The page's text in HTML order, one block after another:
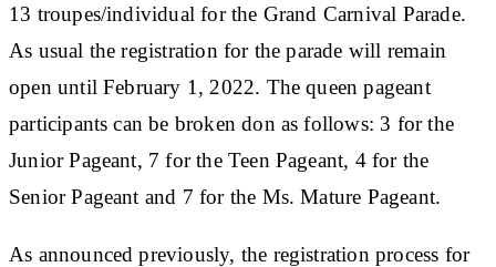
13 troupes/individual for the Grand Carnival Parade.
As usual the registration for the parade will remain
open until February 1, 2022. The queen pageant
participants can be broken don as follows: 3 for the
Junior Pageant, 7 for the Teen Pageant, 4 for the
Senior Pageant and 7 for the Ms. Mature Pageant.
As announced previously, the registration process for